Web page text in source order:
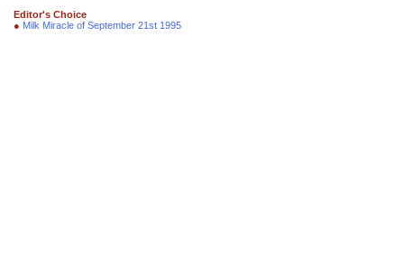
Editor's Choice
● Milk Miracle of September 21st 1995